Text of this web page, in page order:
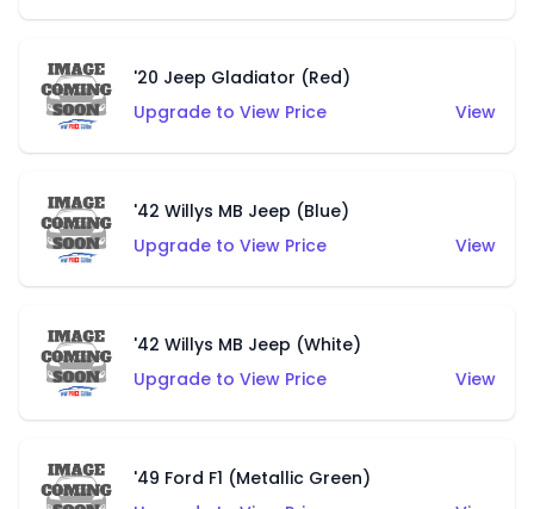
'20 Jeep Gladiator (Red)
Upgrade to View Price
View
'42 Willys MB Jeep (Blue)
Upgrade to View Price
View
'42 Willys MB Jeep (White)
Upgrade to View Price
View
'49 Ford F1 (Metallic Green)